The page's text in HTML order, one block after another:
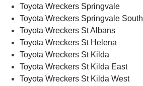
Toyota Wreckers Springvale
Toyota Wreckers Springvale South
Toyota Wreckers St Albans
Toyota Wreckers St Helena
Toyota Wreckers St Kilda
Toyota Wreckers St Kilda East
Toyota Wreckers St Kilda West